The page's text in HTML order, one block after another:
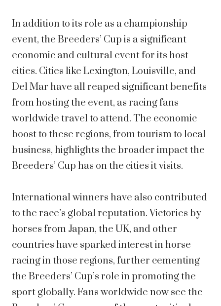
In addition to its role as a championship
event, the Breeders’ Cup is a significant
economic and cultural event for its host
cities. Cities like Lexington, Louisville, and
Del Mar have all reaped significant benefits
from hosting the event, as racing fans
worldwide travel to attend. The economic
boost to these regions, from tourism to local
business, highlights the broader impact the
Breeders’ Cup has on the cities it visits.
International winners have also contributed
to the race’s global reputation. Victories by
horses from Japan, the UK, and other
countries have sparked interest in horse
racing in those regions, further cementing
the Breeders’ Cup’s role in promoting the
sport globally. Fans worldwide now see the